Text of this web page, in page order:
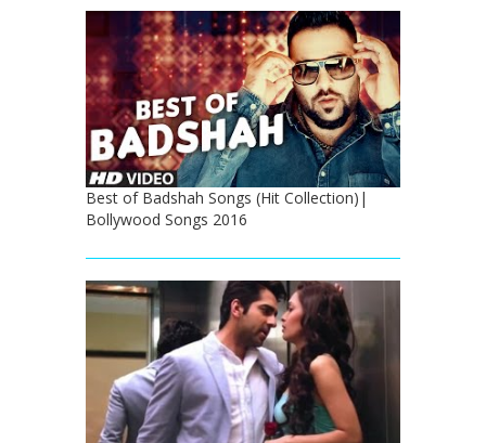
Best of Badshah Songs (Hit Collection)|
Bollywood Songs 2016